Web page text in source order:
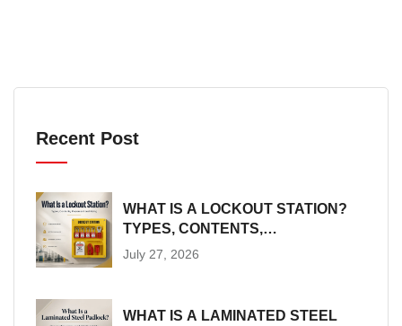
Recent Post
WHAT IS A LOCKOUT STATION?
TYPES, CONTENTS,
PLACEMENT AND SIZING
July 27, 2026
WHAT IS A LAMINATED STEEL